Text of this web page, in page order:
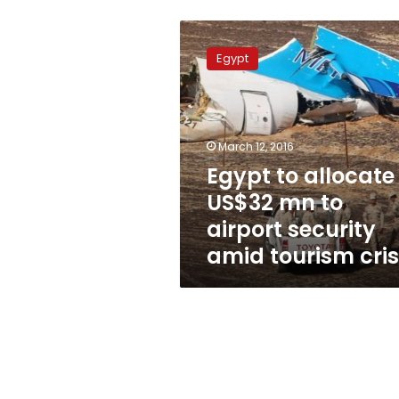
Egypt
to
allocate
US$32
mn
to
airport
security
amid
tourism
crisis
Egypt
March 12, 2016
Egypt to allocate
US$32 mn to
airport security
amid tourism